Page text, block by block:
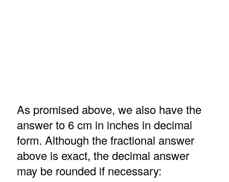
As promised above, we also have the
answer to 6 cm in inches in decimal
form. Although the fractional answer
above is exact, the decimal answer
may be rounded if necessary: